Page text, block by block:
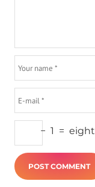
− 1 = eight